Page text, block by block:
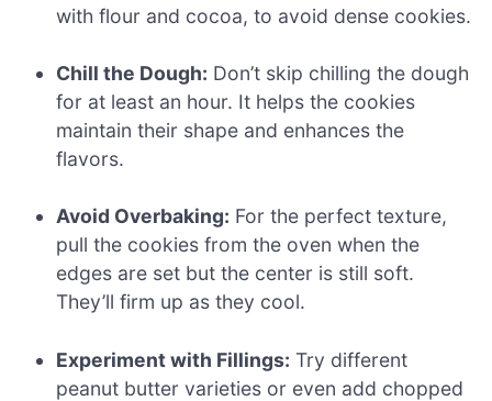
with flour and cocoa, to avoid dense cookies.
Chill the Dough: Don’t skip chilling the dough
for at least an hour. It helps the cookies
maintain their shape and enhances the
flavors.
Avoid Overbaking: For the perfect texture,
pull the cookies from the oven when the
edges are set but the center is still soft.
They’ll firm up as they cool.
Experiment with Fillings: Try different
peanut butter varieties or even add chopped